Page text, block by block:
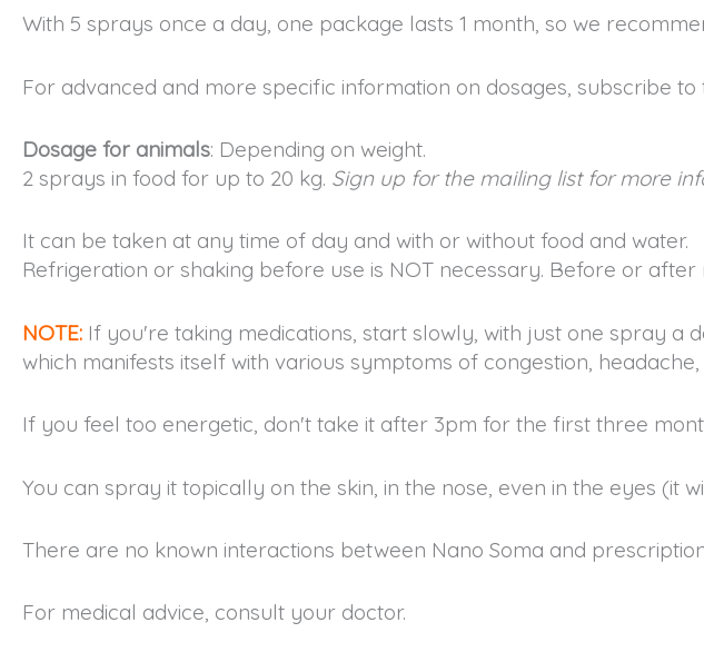
With 5 sprays once a day, one package lasts 1 month, so we
For advanced and more specific information on dosages, subscribe to
Dosage for animals: Depending on weight.
2 sprays in food for up to 20 kg. Sign up for the mailing list for more
It can be taken at any time of day and with or without food and water.
Refrigeration or shaking before use is NOT necessary. Before or after
NOTE: If you're taking medications, start slowly, with just one spray a
which manifests itself with various symptoms of congestion,
If you feel too energetic, don't take it after 3pm for the first three
You can spray it topically on the skin, in the nose, even in the eyes (it
There are no known interactions between Nano Soma and
For medical advice, consult your doctor.